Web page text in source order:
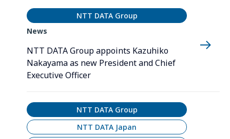
NTT DATA Group
News
NTT DATA Group appoints Kazuhiko
Nakayama as new President and Chief
Executive Officer
NTT DATA Group
NTT DATA Japan